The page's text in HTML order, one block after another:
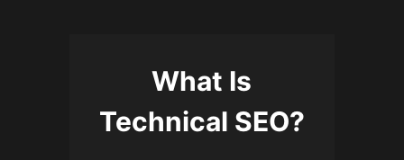
What Is
Technical SEO?